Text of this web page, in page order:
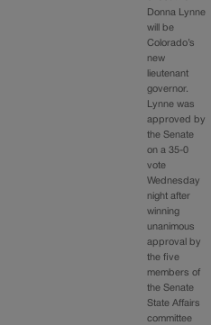
Donna Lynne
will be
Colorado’s
new
lieutenant
governor.
Lynne was
approved by
the Senate
on a 35-0
vote
Wednesday
night after
winning
unanimous
approval by
the five
members of
the Senate
State Affairs
committee